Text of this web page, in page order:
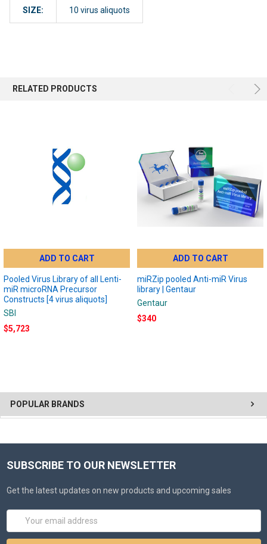
POPULAR BRANDS
SIZE: 10 virus aliquots
RELATED PRODUCTS
ADD TO CART
Pooled Virus Library of all Lenti-
miR microRNA Precursor
Constructs [4 virus aliquots]
SBI
$5,723
ADD TO CART
miRZip pooled Anti-miR Virus
library | Gentaur
Gentaur
$340
SUBSCRIBE TO OUR NEWSLETTER
Get the latest updates on new products and upcoming sales
Email